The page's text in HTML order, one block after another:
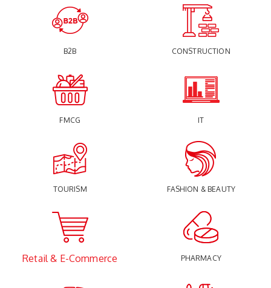
B2B
FMCG
TOURISM
CONSTRUCTION
IT
FASHION & BEAUTY
Retail & E-Commerce PHARMACY